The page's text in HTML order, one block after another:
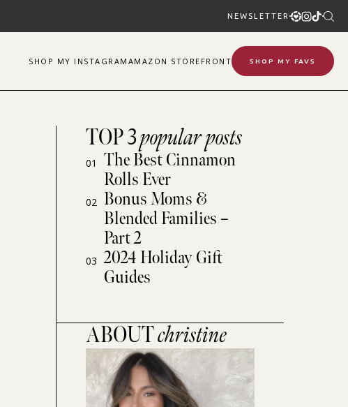
NEWSLETTER
SHOP MY INSTAGRAM AMAZON STOREFRONT SHOP MY FAVS
TOP 3popular posts
01
The Best Cinnamon
Rolls Ever
02 Bonus Moms &
Blended Families –
Part 2
03 2024 Holiday Gift
Guides
ABOUTchristine